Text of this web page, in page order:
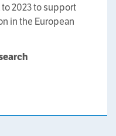
2023 to support
in the European